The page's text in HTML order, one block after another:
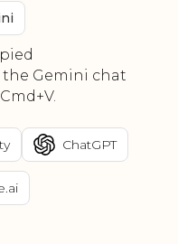
Gemini chat
ChatGPT